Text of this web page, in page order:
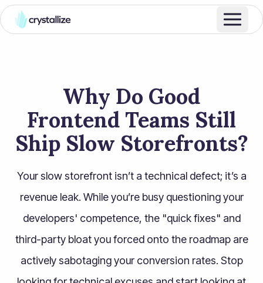
Why Do Good
Frontend Teams Still
Ship Slow Storefronts?
Your slow storefront isn’t a technical defect; it’s a
revenue leak. While you’re busy questioning your
developers' competence, the "quick fixes" and
third-party bloat you forced onto the roadmap are
actively sabotaging your conversion rates. Stop